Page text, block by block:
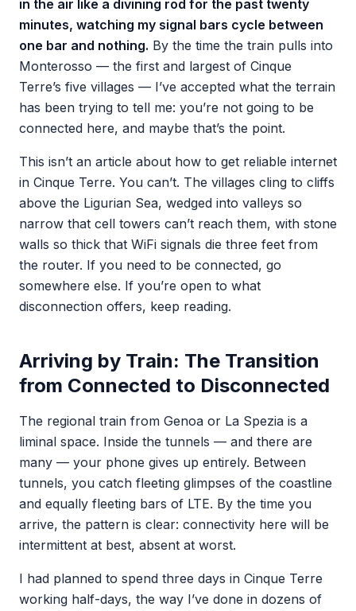
in the air like a divining rod for the past twenty
minutes, watching my signal bars cycle between
one bar and nothing. By the time the train pulls into
Monterosso — the first and largest of Cinque
Terre’s five villages — I’ve accepted what the terrain
has been trying to tell me: you’re not going to be
connected here, and maybe that’s the point.
This isn’t an article about how to get reliable internet
in Cinque Terre. You can’t. The villages cling to cliffs
above the Ligurian Sea, wedged into valleys so
narrow that cell towers can’t reach them, with stone
walls so thick that WiFi signals die three feet from
the router. If you need to be connected, go
somewhere else. If you’re open to what
disconnection offers, keep reading.
Arriving by Train: The Transition
from Connected to Disconnected
The regional train from Genoa or La Spezia is a
liminal space. Inside the tunnels — and there are
many — your phone gives up entirely. Between
tunnels, you catch fleeting glimpses of the coastline
and equally fleeting bars of LTE. By the time you
arrive, the pattern is clear: connectivity here will be
intermittent at best, absent at worst.
I had planned to spend three days in Cinque Terre
working half-days, the way I’ve done in dozens of